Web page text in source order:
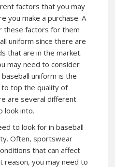
factors that you may
you make a purchase. A
these factors for them
uniform since there are
that are in the market.
may need to consider
uniform is the
to top the quality of
are several different
look into.
to look for in baseball
Often, sportswear
that can affect
reason, you may need to